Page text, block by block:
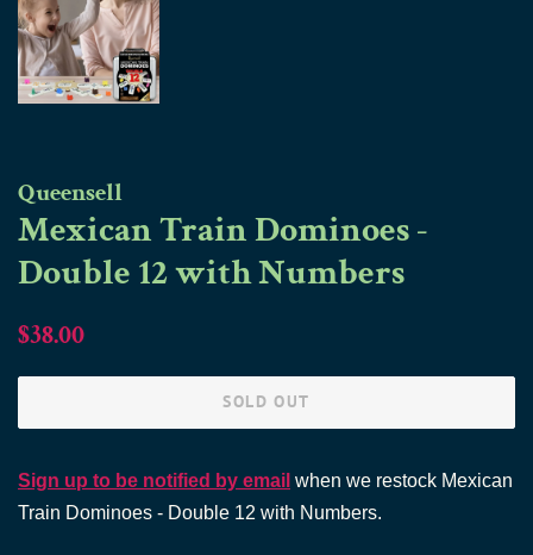
Queensell
Mexican Train Dominoes -
Double 12 with Numbers
Regular
$38.00
SOLD OUT
Sign up to be notified by email when we restock Mexican
Train Dominoes - Double 12 with Numbers.